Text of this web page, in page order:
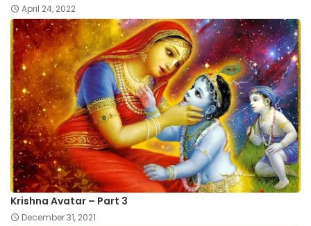
April 24, 2022
Krishna Avatar – Part 3
December 31, 2021